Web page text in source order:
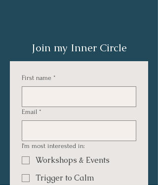
Join my Inner Circle
First name *
Email *
I'm most interested in:
Workshops & Events
Trigger to Calm